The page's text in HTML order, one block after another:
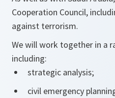
Cooperation Council,
against terrorism.
We will work together in a
including:
strategic analysis;
civil emergency